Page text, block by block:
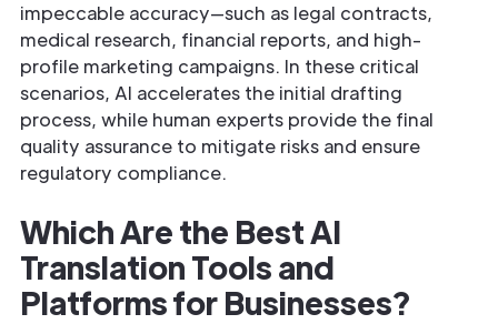
impeccable accuracy—such as legal contracts,
medical research, financial reports, and high-
profile marketing campaigns. In these critical
scenarios, AI accelerates the initial drafting
process, while human experts provide the final
quality assurance to mitigate risks and ensure
regulatory compliance.
Which Are the Best AI
Translation Tools and
Platforms for Businesses?